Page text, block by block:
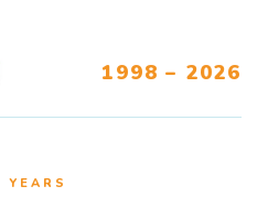
1998 – 2026
YEARS